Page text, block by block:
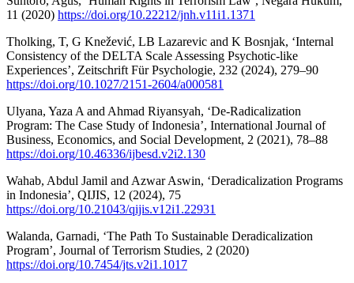
11 (2020) https://doi.org/10.22212/jnh.v11i1.1371
Tholking, T, G Knežević, LB Lazarevic and K Bosnjak, ‘Internal
Consistency of the DELTA Scale Assessing Psychotic-like
Experiences’, Zeitschrift Für Psychologie, 232 (2024), 279–90
https://doi.org/10.1027/2151-2604/a000581
Ulyana, Yaza A and Ahmad Riyansyah, ‘De-Radicalization
Program: The Case Study of Indonesia’, International Journal of
Business, Economics, and Social Development, 2 (2021), 78–88
https://doi.org/10.46336/ijbesd.v2i2.130
Wahab, Abdul Jamil and Azwar Aswin, ‘Deradicalization Programs
in Indonesia’, QIJIS, 12 (2024), 75
https://doi.org/10.21043/qijis.v12i1.22931
Walanda, Garnadi, ‘The Path To Sustainable Deradicalization
Program’, Journal of Terrorism Studies, 2 (2020)
https://doi.org/10.7454/jts.v2i1.1017